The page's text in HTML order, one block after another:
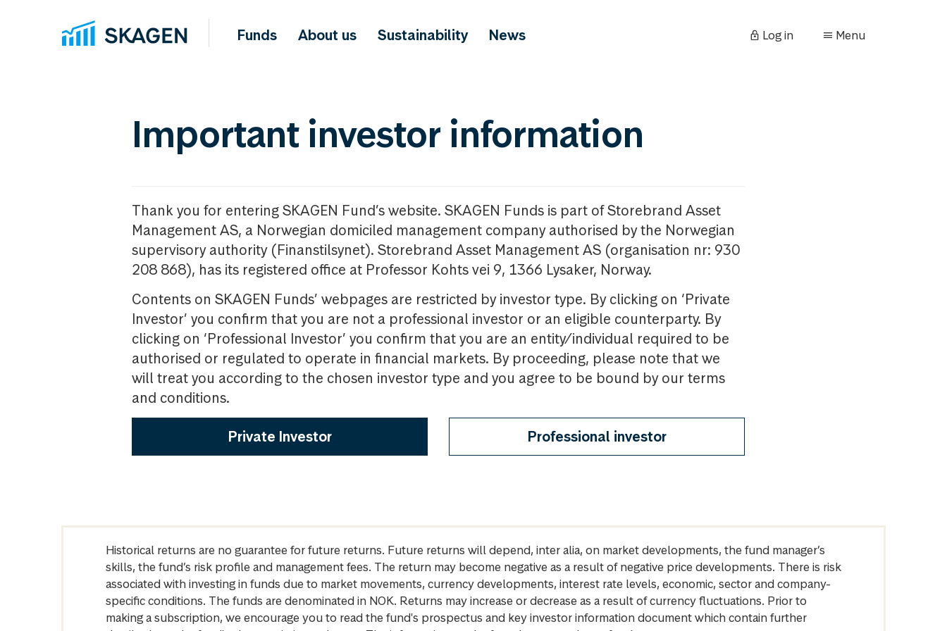
Funds About us Sustainability News Log in Menu
Important investor information
Thank you for entering SKAGEN Fund’s website. SKAGEN Funds is part of Storebrand Asset
Management AS, a Norwegian domiciled management company authorised by the Norwegian
supervisory authority (Finanstilsynet). Storebrand Asset Management AS (organisation nr: 930
208 868), has its registered office at Professor Kohts vei 9, 1366 Lysaker, Norway.
Contents on SKAGEN Funds’ webpages are restricted by investor type. By clicking on ‘Private
Investor’ you confirm that you are not a professional investor or an eligible counterparty. By
clicking on ‘Professional Investor’ you confirm that you are an entity/individual required to be
authorised or regulated to operate in financial markets. By proceeding, please note that we
will treat you according to the chosen investor type and you agree to be bound by our terms
and conditions.
Private Investor Professional investor
Historical returns are no guarantee for future returns. Future returns will depend, inter alia, on market developments, the fund manager’s
skills, the fund’s risk profile and management fees. The return may become negative as a result of negative price developments. There is risk
associated with investing in funds due to market movements, currency developments, interest rate levels, economic, sector and company-
specific conditions. The funds are denominated in NOK. Returns may increase or decrease as a result of currency fluctuations. Prior to
making a subscription, we encourage you to read the fund's prospectus and key investor information document which contain further